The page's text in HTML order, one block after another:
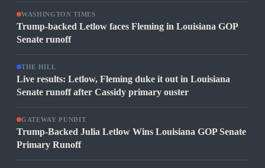
WASHINGTON TIMES
Trump-backed Letlow faces Fleming in Louisiana GOP
Senate runoff
THE HILL
Live results: Letlow, Fleming duke it out in Louisiana
Senate runoff after Cassidy primary ouster
GATEWAY PUNDIT
Trump-Backed Julia Letlow Wins Louisiana GOP Senate
Primary Runoff